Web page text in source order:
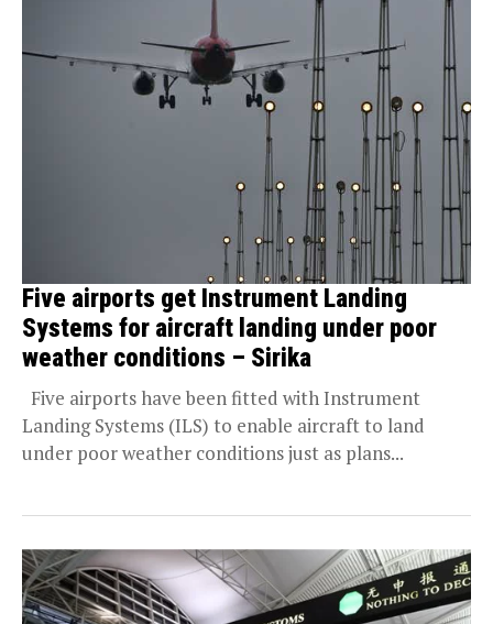
Five airports get Instrument Landing
Systems for aircraft landing under poor
weather conditions – Sirika
Five airports have been fitted with Instrument
Landing Systems (ILS) to enable aircraft to land
under poor weather conditions just as plans...